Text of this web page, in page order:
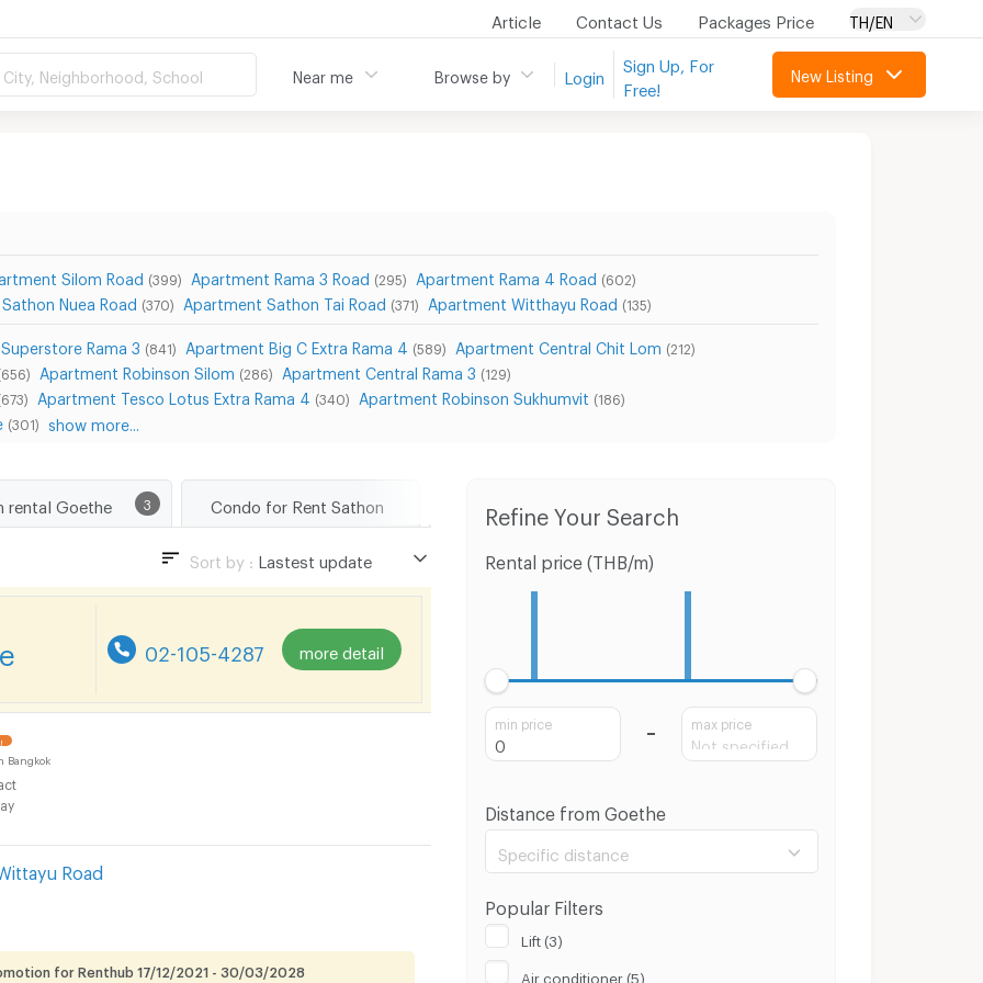
Article Contact Us Packages Price TH/EN
Neighborhood, School Near me Browse by Login
Sign Up, For
Free!
New Listing
Silom Road (399) Apartment Rama 3 Road (295) Apartment Rama 4 Road (602)
Nuea Road (370) Apartment Sathon Tai Road (371) Apartment Witthayu Road (135)
Rama 3 (841) Apartment Big C Extra Rama 4 (589) Apartment Central Chit Lom (212)
Apartment Robinson Silom (286) Apartment Central Rama 3 (129)
Apartment Tesco Lotus Extra Rama 4 (340) Apartment Robinson Sukhumvit (186)
(301) show more...
3
rental Goethe Condo for Rent Sathon
Sort by : Lastest update
Distance
02-105-4287 more detail
Bangkok
Road
for Renthub 17/12/2021 - 30/03/2028
Refine Your Search
Rental price (THB/m)
min price max price
Distance from Goethe
Specific distance
Popular Filters
Lift (3)
Air conditioner (5)